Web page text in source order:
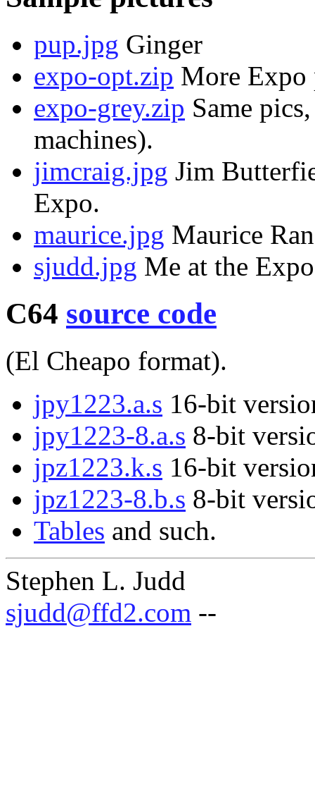
pup.jpg Ginger
expo-opt.zip More Expo
expo-grey.zip Same
machines).
jimcraig.jpg Jim
Expo.
maurice.jpg Maurice
sjudd.jpg Me at the
C64 source code
(El Cheapo format).
jpy1223.a.s 16-bit
jpy1223-8.a.s 8-bit
jpz1223.k.s 16-bit
jpz1223-8.b.s 8-bit
Tables and such.
Stephen L. Judd
sjudd@ffd2.com --